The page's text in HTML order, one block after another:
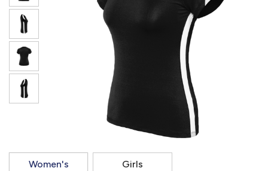
Monday - Friday 7am - 6pm CT
Send Us A Message
SEND MESSAGE
Women's Girls